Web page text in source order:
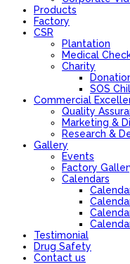
Products
Factory
CSR
Plantation
Medical
Charity
SOS
Commercial
Quality
Marketing &
Research &
Gallery
Events
Factory
Calendars
Testimonial
Drug Safety
Contact us